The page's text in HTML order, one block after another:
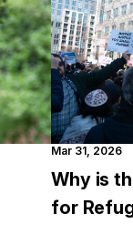
Mar 31, 2026
Why is
for